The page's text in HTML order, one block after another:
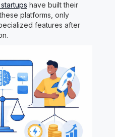
have built their
platforms, only
features after